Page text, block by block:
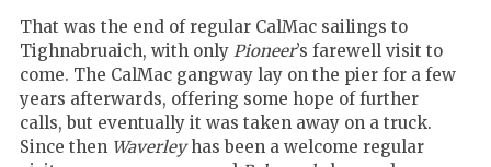
That was the end of regular CalMac sailings to
Tighnabruaich, with onlyPioneer’s farewell visit to
come. The CalMac gangway lay on the pier for a few
years afterwards, offering some hope of further
calls, but eventually it was taken away on a truck.
Since then Waverleyhas been a welcome regular